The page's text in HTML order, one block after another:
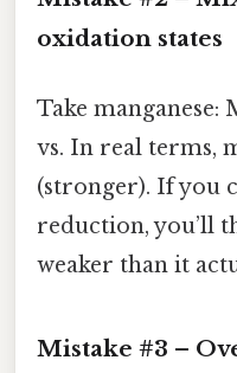
oxidation states
Take manganese:
vs. In real terms,
(stronger). If you
reduction, you’ll
weaker than it
Mistake #3 –